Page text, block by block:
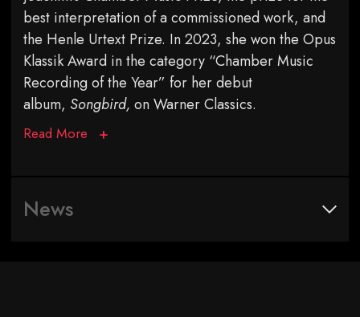
best interpretation of a commissioned work, and
the Henle Urtext Prize. In 2023, she won the Opus
Klassik Award in the category “Chamber Music
Recording of the Year” for her debut
album, Songbird, on Warner Classics.
Read More
News